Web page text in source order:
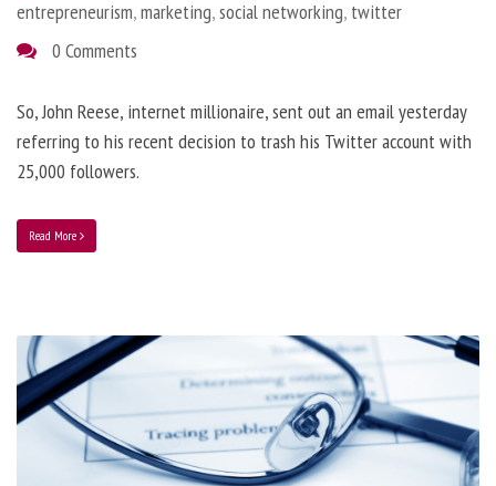
entrepreneurism,marketing,social networking, twitter
0 Comments
So, John Reese, internet millionaire, sent out an email yesterday
referring to his recent decision to trash his Twitter account with
25,000 followers.
Read More